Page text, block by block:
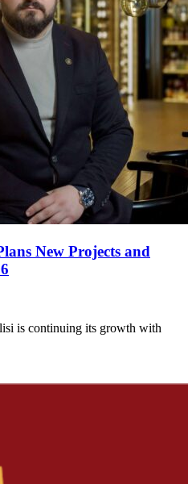
New Projects and
is continuing its growth with